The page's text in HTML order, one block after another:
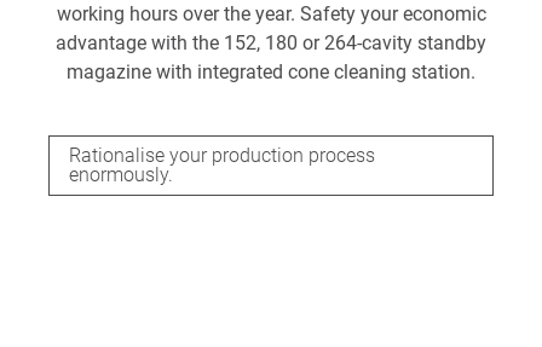
working hours over the year. Safety your economic
advantage with the 152, 180 or 264-cavity standby
magazine with integrated cone cleaning station.
Rationalise your production process
enormously.